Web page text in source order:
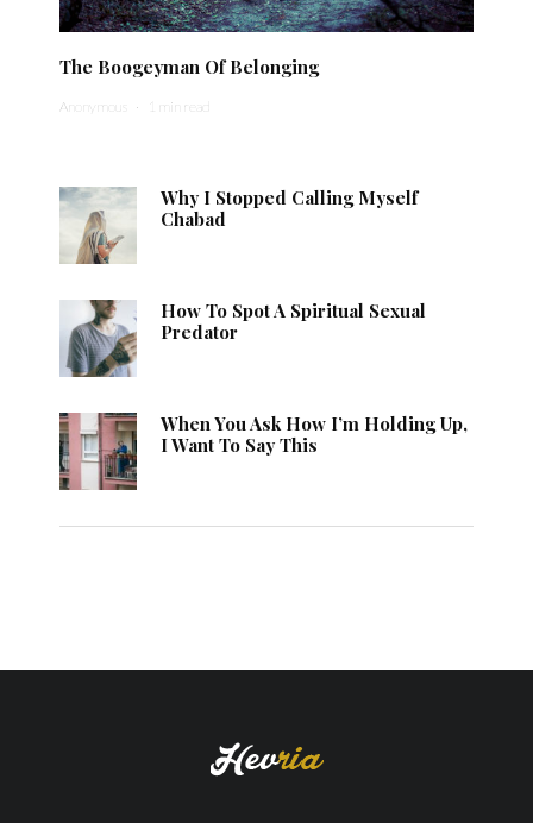
The Boogeyman Of Belonging
Anonymous · 1 min read
Why I Stopped Calling Myself
Chabad
How To Spot A Spiritual Sexual
Predator
When You Ask How I’m Holding Up,
I Want To Say This